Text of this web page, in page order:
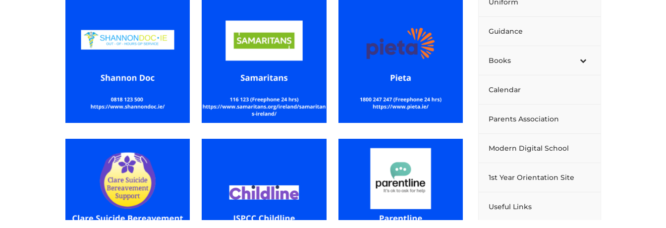
Uniform
Guidance
Books
Calendar
Parents Association
Modern Digital School
1st Year Orientation Site
Useful Links